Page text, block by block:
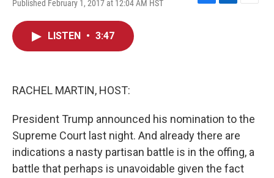
Published February 1, 2017 at 12:04 AM HST
F
L
E
LISTEN • 3:47
RACHEL MARTIN, HOST:
President Trump announced his nomination to the
Supreme Court last night. And already there are
indications a nasty partisan battle is in the offing, a
battle that perhaps is unavoidable given the fact